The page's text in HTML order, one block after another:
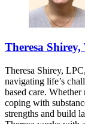
Theresa
Theresa Shirey,
navigating life’s
based care.
coping with
strengths and build